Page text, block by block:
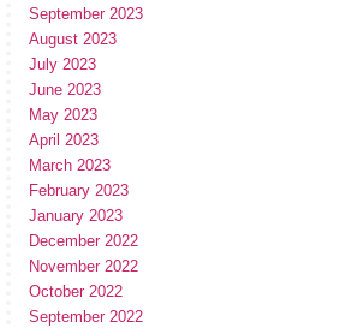
September 2023
August 2023
July 2023
June 2023
May 2023
April 2023
March 2023
February 2023
January 2023
December 2022
November 2022
October 2022
September 2022